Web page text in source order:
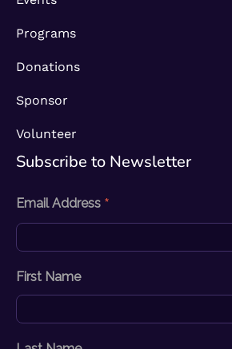
Programs
Donations
Sponsor
Volunteer
Subscribe to Newsletter​
Email Address *
First Name